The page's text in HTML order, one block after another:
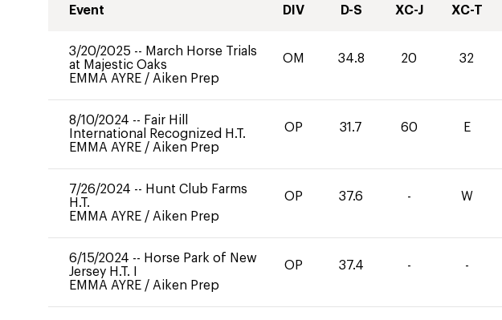
Event DIV D-S XC-J XC-T
3/20/2025 -- March Horse Trials
at Majestic Oaks
EMMA AYRE / Aiken Prep
OM 34.8 20 32
8/10/2024 -- Fair Hill
International Recognized H.T.
EMMA AYRE / Aiken Prep
OP 31.7 60 E
7/26/2024 -- Hunt Club Farms
H.T.
EMMA AYRE / Aiken Prep
OP 37.6 - W
6/15/2024 -- Horse Park of New
Jersey H.T. I
EMMA AYRE / Aiken Prep
OP 37.4 - -